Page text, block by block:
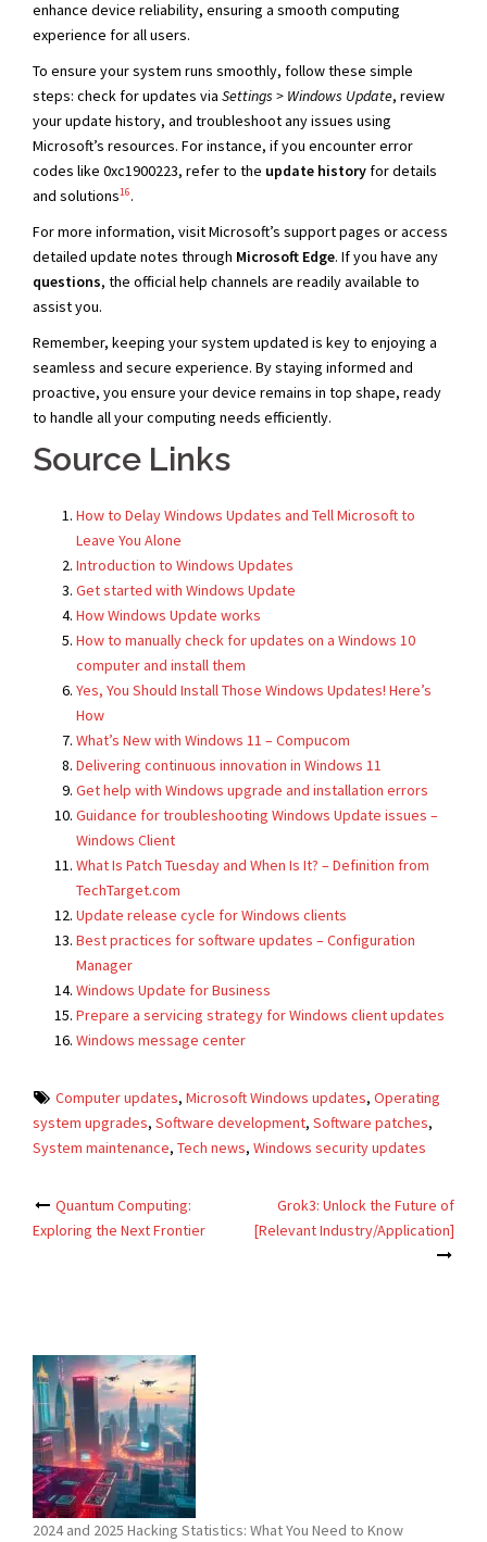
enhance device reliability, ensuring a smooth computing
experience for all users.
To ensure your system runs smoothly, follow these simple
steps: check for updates via Settings > Windows Update, review
your update history, and troubleshoot any issues using
Microsoft’s resources. For instance, if you encounter error
codes like 0xc1900223, refer to the update historyfor details
and solutions16.
For more information, visit Microsoft’s support pages or access
detailed update notes through Microsoft Edge. If you have any
questions, the official help channels are readily available to
assist you.
Remember, keeping your system updated is key to enjoying a
seamless and secure experience. By staying informed and
proactive, you ensure your device remains in top shape, ready
to handle all your computing needs efficiently.
Source Links
How to Delay Windows Updates and Tell Microsoft to
Leave You Alone
Introduction to Windows Updates
Get started with Windows Update
How Windows Update works
How to manually check for updates on a Windows 10
computer and install them
Yes, You Should Install Those Windows Updates! Here’s
How
What’s New with Windows 11 – Compucom
Delivering continuous innovation in Windows 11
Get help with Windows upgrade and installation errors
Guidance for troubleshooting Windows Update issues –
Windows Client
What Is Patch Tuesday and When Is It? – Definition from
TechTarget.com
Update release cycle for Windows clients
Best practices for software updates – Configuration
Manager
Windows Update for Business
Prepare a servicing strategy for Windows client updates
Windows message center
Computer updates, Microsoft Windows updates, Operating
system upgrades, Software development, Software patches,
System maintenance, Tech news, Windows security updates
Post
navigation
Quantum Computing:
Exploring the Next Frontier
Grok3: Unlock the Future of
[Relevant Industry/Application]
2024 and 2025 Hacking Statistics: What You Need to Know